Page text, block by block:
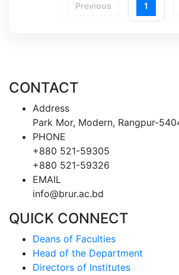
Previous 1
CONTACT
Address
Park Mor, Modern, Rangpur-
PHONE
+880 521-59305
+880 521-59326
EMAIL
info@brur.ac.bd
QUICK CONNECT
Deans of Faculties
Head of the Department
Directors of Institutes